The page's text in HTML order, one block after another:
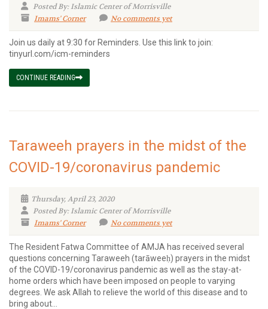
Posted By: Islamic Center of Morrisville
Imams' Corner
No comments yet
Join us daily at 9:30 for Reminders. Use this link to join:
tinyurl.com/icm-reminders
CONTINUE READING
Taraweeh prayers in the midst of the
COVID-19/coronavirus pandemic
Thursday, April 23, 2020
Posted By: Islamic Center of Morrisville
Imams' Corner
No comments yet
The Resident Fatwa Committee of AMJA has received several
questions concerning Taraweeh (tarāweeḥ) prayers in the midst
of the COVID-19/coronavirus pandemic as well as the stay-at-
home orders which have been imposed on people to varying
degrees. We ask Allah to relieve the world of this disease and to
bring about...